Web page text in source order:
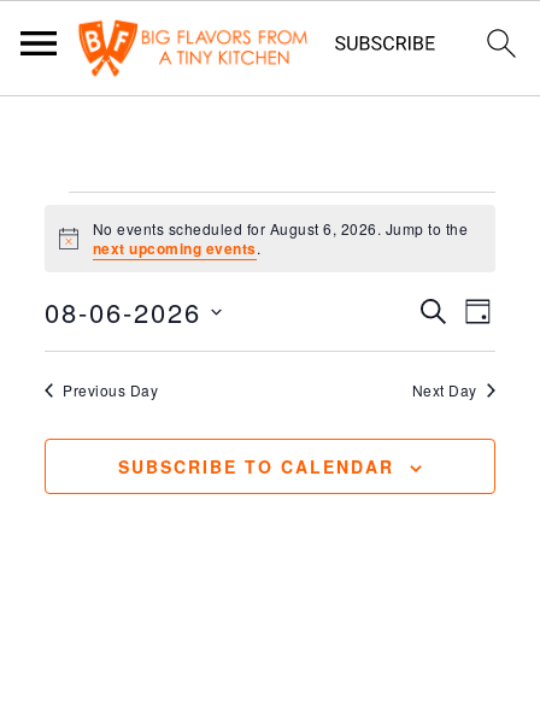
EVENTS
FOR
AUGUST
6,
2026
Notice
No events scheduled for August 6, 2026. Jump to the
next upcoming events.
AND
VIEWS
SEARCH
DAY
08-06-2026
Select
date.
Previous Day Next Day
SUBSCRIBE TO CALENDAR